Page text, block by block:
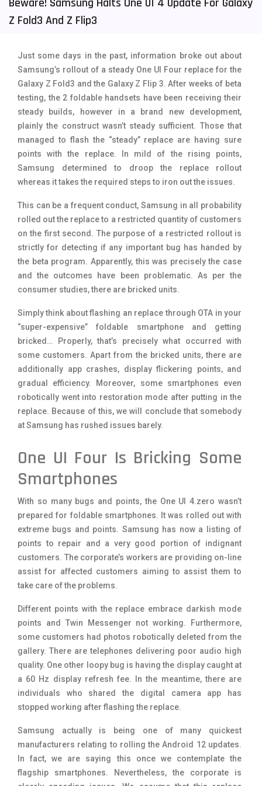
Tecno Mobiles
Xiaomi Mobiles 191
Zong Mobiles
Z Fold3 And Z Flip3
Just some days in the past, information broke out about
Samsung’s rollout of a steady One UI Four replace for the
Galaxy Z Fold3 and the Galaxy Z Flip 3. After weeks of beta
testing, the 2 foldable handsets have been receiving their
steady builds, however in a brand new development,
plainly the construct wasn’t steady sufficient. Those that
managed to flash the “steady” replace are having sure
points with the replace. In mild of the rising points,
Samsung determined to droop the replace rollout
whereas it takes the required steps to iron out the issues.
This can be a frequent conduct, Samsung in all probability
rolled out the replace to a restricted quantity of customers
on the first second. The purpose of a restricted rollout is
strictly for detecting if any important bug has handed by
the beta program. Apparently, this was precisely the case
and the outcomes have been problematic. As per the
consumer studies, there are bricked units.
Simply think about flashing an replace through OTA in your
“super-expensive” foldable smartphone and getting
bricked… Properly, that’s precisely what occurred with
some customers. Apart from the bricked units, there are
additionally app crashes, display flickering points, and
gradual efficiency. Moreover, some smartphones even
robotically went into restoration mode after putting in the
replace. Because of this, we will conclude that somebody
at Samsung has rushed issues barely.
One UI Four Is Bricking Some
Smartphones
With so many bugs and points, the One UI 4.zero wasn’t
prepared for foldable smartphones. It was rolled out with
extreme bugs and points. Samsung has now a listing of
points to repair and a very good portion of indignant
customers. The corporate’s workers are providing on-line
assist for affected customers aiming to assist them to
take care of the problems.
Different points with the replace embrace darkish mode
points and Twin Messenger not working. Furthermore,
some customers had photos robotically deleted from the
gallery. There are telephones delivering poor audio high
quality. One other loopy bug is having the display caught at
a 60 Hz display refresh fee. In the meantime, there are
individuals who shared the digital camera app has
stopped working after flashing the replace.
Samsung actually is being one of many quickest
manufacturers relating to rolling the Android 12 updates.
In fact, we are saying this once we contemplate the
flagship smartphones. Nevertheless, the corporate is